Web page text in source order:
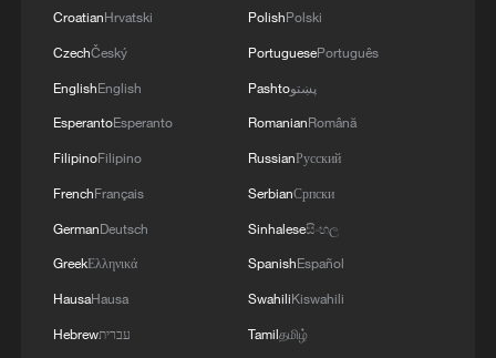
Xi underscores sci-tech innovation to
advance China's modernization
22:05, 05-Aug-2026
CroatianHrvatski
CzechČeský
EnglishEnglish
EsperantoEsperanto
FilipinoFilipino
FrenchFrançais
GermanDeutsch
GreekΕλληνικά
HausaHausa
Hebrewעברית
PolishPolski
PortuguesePortuguês
Pashtoپښتو
RomanianRomână
RussianРусский
SerbianСрпски
Sinhaleseසිංහල
SpanishEspañol
SwahiliKiswahili
Tamilதமிழ்